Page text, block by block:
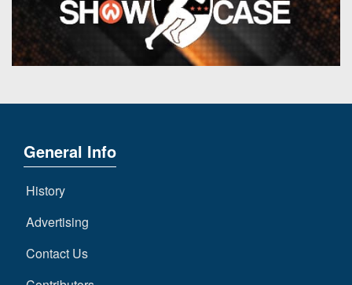
General Info
History
Advertising
Contact Us